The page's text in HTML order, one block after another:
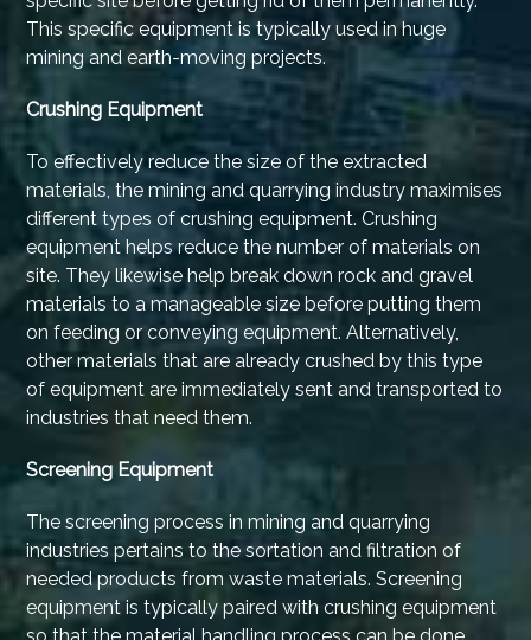
This specific equipment is typically used in huge
mining and earth-moving projects.
Crushing Equipment
To effectively reduce the size of the extracted
materials, the mining and quarrying industry maximises
different types of crushing equipment. Crushing
equipment helps reduce the number of materials on
site. They likewise help break down rock and gravel
materials to a manageable size before putting them
on feeding or conveying equipment. Alternatively,
other materials that are already crushed by this type
of equipment are immediately sent and transported to
industries that need them.
Screening Equipment
The screening process in mining and quarrying
industries pertains to the sortation and filtration of
needed products from waste materials. Screening
equipment is typically paired with crushing equipment
so that the material handling process can be done